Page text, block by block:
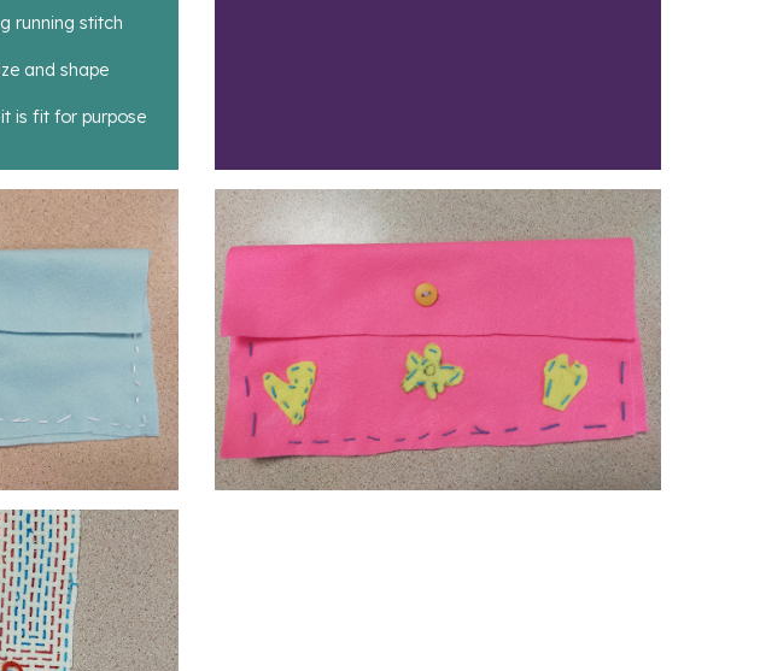
running stitch
and shape
is fit for purpose